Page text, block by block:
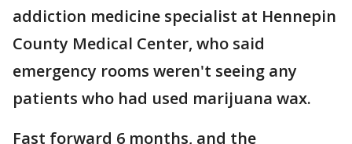
addiction medicine specialist at Hennepin
County Medical Center, who said
emergency rooms weren't seeing any
patients who had used marijuana wax.
Fast forward 6 months, and the